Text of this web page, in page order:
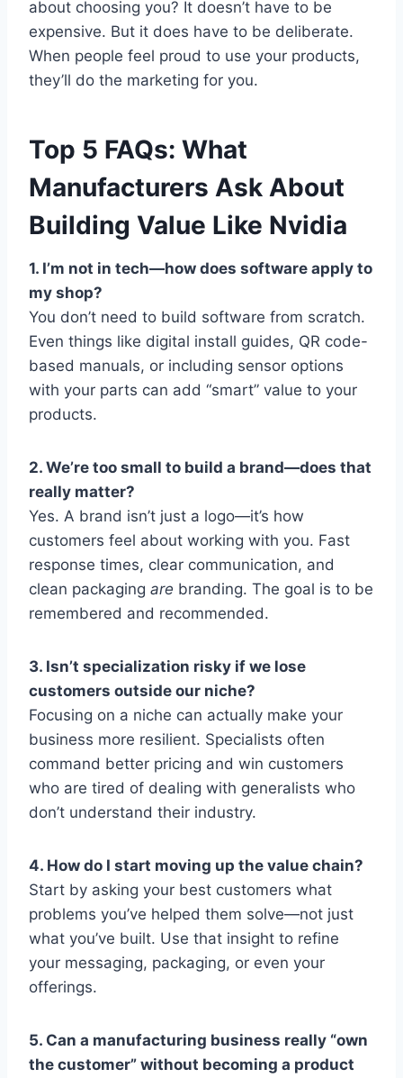
about choosing you? It doesn’t have to be
expensive. But it does have to be deliberate.
When people feel proud to use your products,
they’ll do the marketing for you.
Top 5 FAQs: What
Manufacturers Ask About
Building Value Like Nvidia
1. I’m not in tech—how does software apply to
my shop?
You don’t need to build software from scratch.
Even things like digital install guides, QR code-
based manuals, or including sensor options
with your parts can add “smart” value to your
products.
2. We’re too small to build a brand—does that
really matter?
Yes. A brand isn’t just a logo—it’s how
customers feel about working with you. Fast
response times, clear communication, and
clean packaging are branding. The goal is to be
remembered and recommended.
3. Isn’t specialization risky if we lose
customers outside our niche?
Focusing on a niche can actually make your
business more resilient. Specialists often
command better pricing and win customers
who are tired of dealing with generalists who
don’t understand their industry.
4. How do I start moving up the value chain?
Start by asking your best customers what
problems you’ve helped them solve—not just
what you’ve built. Use that insight to refine
your messaging, packaging, or even your
offerings.
5. Can a manufacturing business really “own
the customer” without becoming a product